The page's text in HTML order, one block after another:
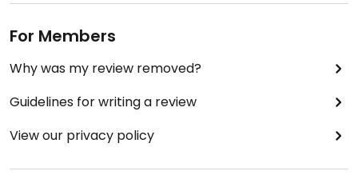
For Members
Why was my review removed?
Guidelines for writing a review
View our privacy policy